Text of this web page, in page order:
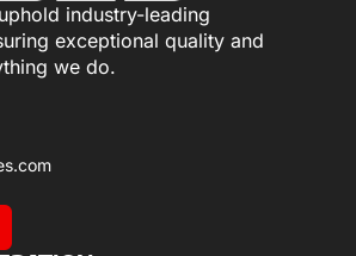
industry-leading
exceptional quality and
we do.